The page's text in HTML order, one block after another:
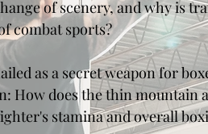
of scenery, and why is
combat sports?
as a secret weapon for
How does the thin mountain
stamina and overall